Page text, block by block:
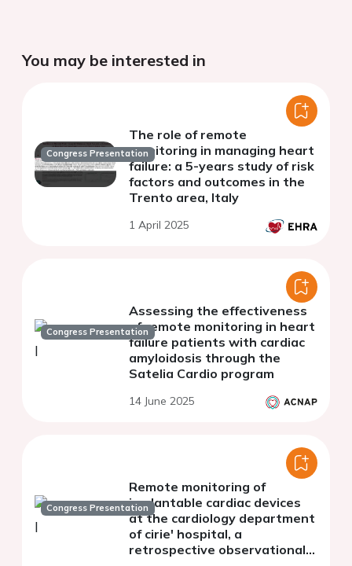
You may be interested in
Congress Presentation
The role of remote
monitoring in managing heart
failure: a 5-years study of risk
factors and outcomes in the
Trento area, Italy
1 April 2025
Congress Presentation
Assessing the effectiveness
of remote monitoring in heart
failure patients with cardiac
amyloidosis through the
Satelia Cardio program
14 June 2025
Congress Presentation
Remote monitoring of
implantable cardiac devices
at the cardiology department
of cirie' hospital, a
retrospective observational